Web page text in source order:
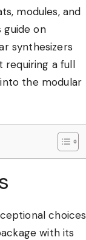
modules, and
guide on
synthesizers
requiring a full
the modular
choices
with its